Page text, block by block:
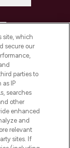
site, which
secure our
parties to
IP
searches
other
enhanced
and
relevant
sites. If